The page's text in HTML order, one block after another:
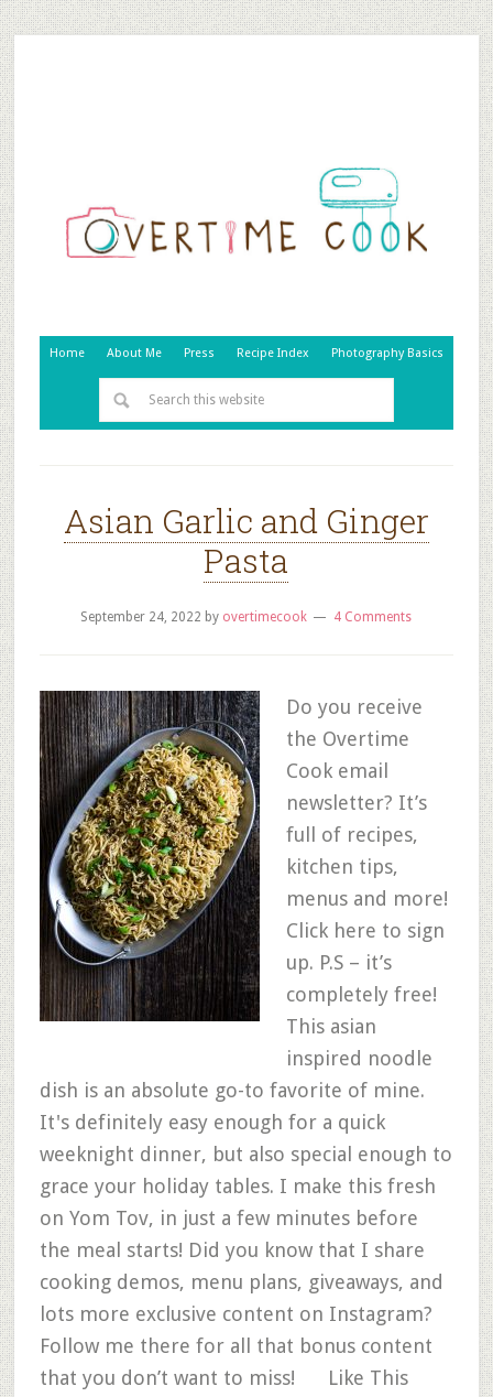
Home About Me Press Recipe Index Photography Basics
Asian Garlic and Ginger
Pasta
September 24, 2022 by overtimecook 4 Comments
Do you receive
the Overtime
Cook email
newsletter? It’s
full of recipes,
kitchen tips,
menus and more!
Click here to sign
up. P.S – it’s
completely free!
This asian
inspired noodle
dish is an absolute go-to favorite of mine.
It's definitely easy enough for a quick
weeknight dinner, but also special enough to
grace your holiday tables. I make this fresh
on Yom Tov, in just a few minutes before
the meal starts! Did you know that I share
cooking demos, menu plans, giveaways, and
lots more exclusive content on Instagram?
Follow me there for all that bonus content
that you don’t want to miss! Like This